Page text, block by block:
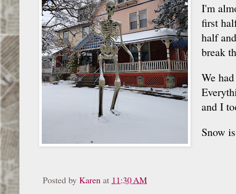
I'm
first
half
break
We
and I
Snow
Posted by Karen at 11:30 AM